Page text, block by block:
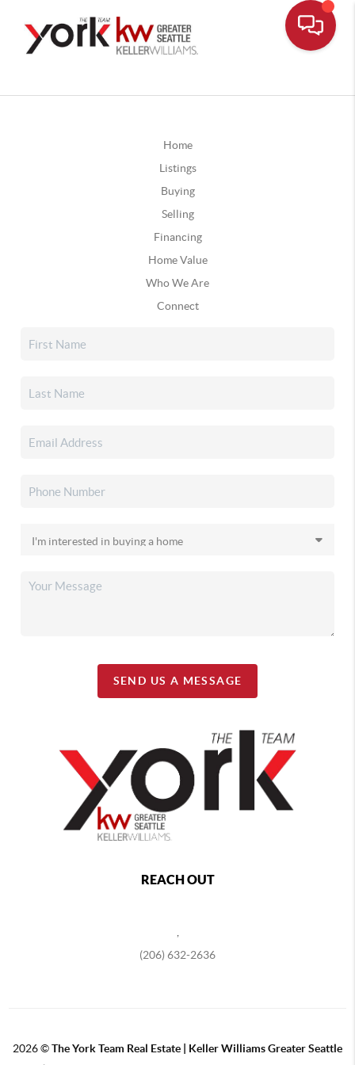
Home
Listings
Buying
Selling
Financing
Home Value
Who We Are
Connect
SEND US A MESSAGE
REACH OUT
(206) 632-2636
2026©The York Team Real Estate | Keller Williams Greater Seattle